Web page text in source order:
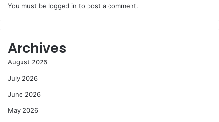
You must be logged in to post a comment.
Archives
August 2026
July 2026
June 2026
May 2026